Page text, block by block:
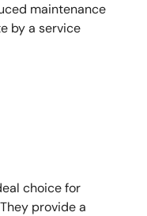
maintenance
by a service
choice for
provide a